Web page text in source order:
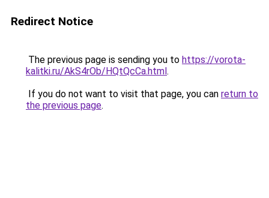
Redirect Notice
The previous page is sending you to https://vorota-
kalitki.ru/AkS4rOb/HQtQcCa.html.
If you do not want to visit that page, you can return to
the previous page.